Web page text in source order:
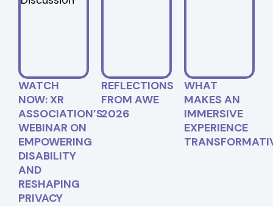
WATCH
NOW: XR
ASSOCIATION’S
WEBINAR ON
EMPOWERING
DISABILITY
AND
RESHAPING
PRIVACY
REFLECTIONS
FROM AWE
2026
WHAT
MAKES AN
IMMERSIVE
EXPERIENCE